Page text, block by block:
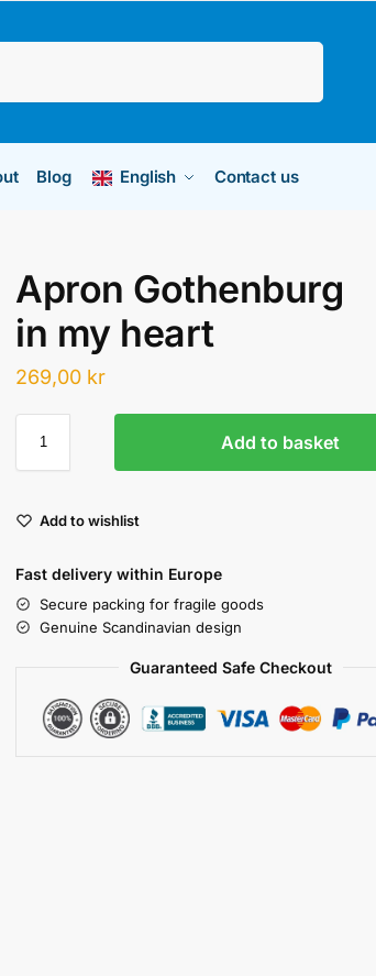
Blog English Contact us
Apron Gothenburg
in my heart
269,00 kr
Add to basket
Add to wishlist
Fast delivery within Europe
Secure packing for fragile goods
Genuine Scandinavian design
Guaranteed Safe Checkout